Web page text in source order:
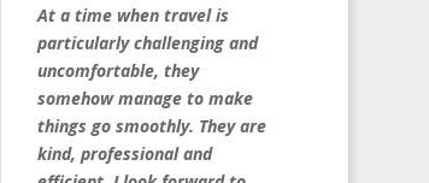
At a time when travel is
particularly challenging and
uncomfortable, they
somehow manage to make
things go smoothly. They are
kind, professional and